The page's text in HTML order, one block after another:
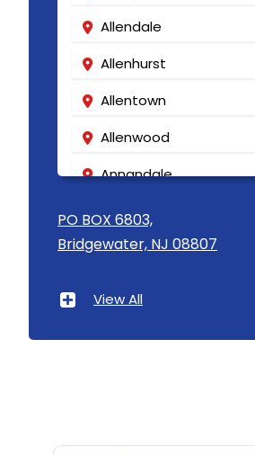
Allendale
Allenhurst
Allentown
Allenwood
Annandale
Asbury
Asbury Park
PO BOX 6803,
Bridgewater, NJ 08807
View All